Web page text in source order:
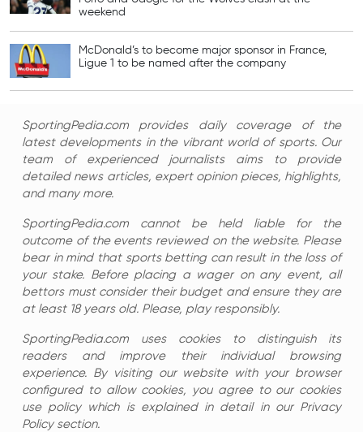
weekend
McDonald’s to become major sponsor in France,
Ligue 1 to be named after the company
SportingPedia.com provides daily coverage of the
latest developments in the vibrant world of sports. Our
team of experienced journalists aims to provide
detailed news articles, expert opinion pieces, highlights,
and many more.
SportingPedia.com cannot be held liable for the
outcome of the events reviewed on the website. Please
bear in mind that sports betting can result in the loss of
your stake. Before placing a wager on any event, all
bettors must consider their budget and ensure they are
at least 18 years old. Please, play responsibly.
SportingPedia.com uses cookies to distinguish its
readers and improve their individual browsing
experience. By visiting our website with your browser
configured to allow cookies, you agree to our cookies
use policy which is explained in detail in our Privacy
Policy section.